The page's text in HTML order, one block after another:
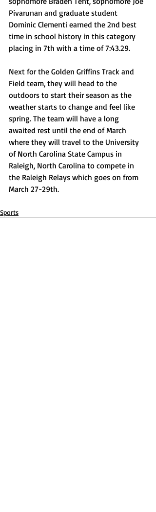
Pivarunan and graduate student
Dominic Clementi earned the 2nd best
time in school history in this category
placing in 7th with a time of 7:43.29.
Next for the Golden Griffins Track and
Field team, they will head to the
outdoors to start their season as the
weather starts to change and feel like
spring. The team will have a long
awaited rest until the end of March
where they will travel to the University
of North Carolina State Campus in
Raleigh, North Carolina to compete in
the Raleigh Relays which goes on from
March 27-29th.
Sports